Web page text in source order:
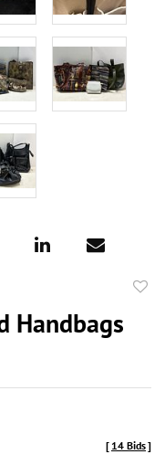
Handbags
[ 14 Bids]